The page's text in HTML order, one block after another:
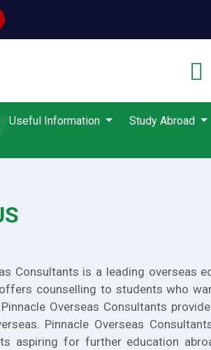
Useful Information Study Abroad
Consultants is a leading overseas
counselling to students who
Overseas Consultants
Pinnacle Overseas
aspiring for further education